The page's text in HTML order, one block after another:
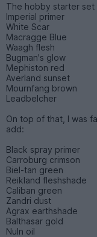
The hobby starter set
Imperial primer
White Scar
Macragge Blue
Waagh flesh
Bugman's glow
Mephiston red
Averland sunset
Mournfang brown
Leadbelcher
On top of that, I was
add:
Black spray primer
Carroburg crimson
Biel-tan green
Reikland fleshshade
Caliban green
Zandri dust
Agrax earthshade
Balthasar gold
Nuln oil